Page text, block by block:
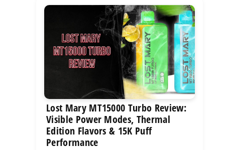
Lost Mary MT15000 Turbo Review:
Visible Power Modes, Thermal
Edition Flavors & 15K Puff
Performance